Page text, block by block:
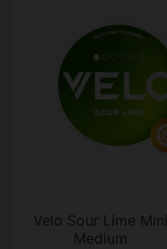
Velo Sour Lime Mini
Medium